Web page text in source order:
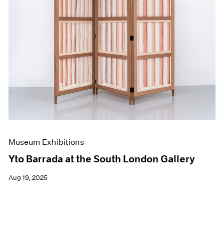
Museum Exhibitions
Yto Barrada at the South London Gallery
Aug 19, 2025